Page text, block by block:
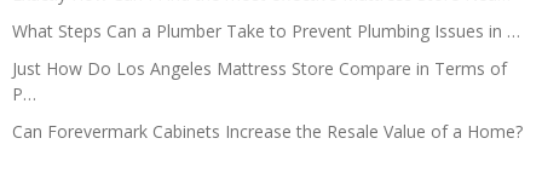
What Steps Can a Plumber Take to Prevent Plumbing Issues in …
Just How Do Los Angeles Mattress Store Compare in Terms of
P…
Can Forevermark Cabinets Increase the Resale Value of a Home?